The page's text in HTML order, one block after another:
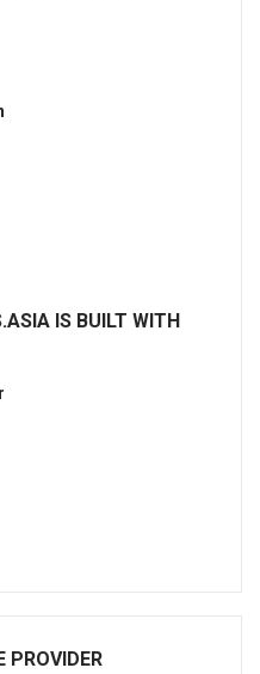
IS BUILT WITH
PROVIDER